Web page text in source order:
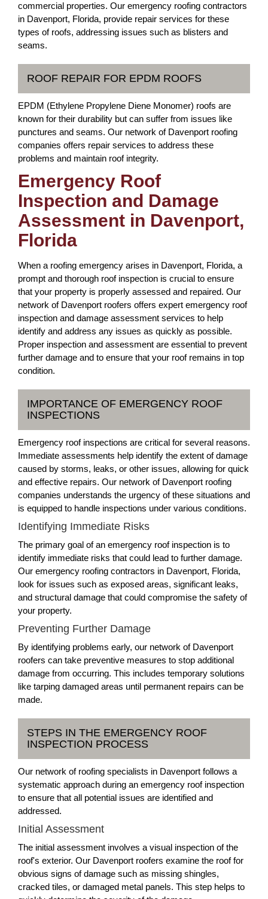
commercial properties. Our emergency roofing contractors
in Davenport, Florida, provide repair services for these
types of roofs, addressing issues such as blisters and
seams.
ROOF REPAIR FOR EPDM ROOFS
EPDM (Ethylene Propylene Diene Monomer) roofs are
known for their durability but can suffer from issues like
punctures and seams. Our network of Davenport roofing
companies offers repair services to address these
problems and maintain roof integrity.
Emergency Roof
Inspection and Damage
Assessment in Davenport,
Florida
When a roofing emergency arises in Davenport, Florida, a
prompt and thorough roof inspection is crucial to ensure
that your property is properly assessed and repaired. Our
network of Davenport roofers offers expert emergency roof
inspection and damage assessment services to help
identify and address any issues as quickly as possible.
Proper inspection and assessment are essential to prevent
further damage and to ensure that your roof remains in top
condition.
IMPORTANCE OF EMERGENCY ROOF
INSPECTIONS
Emergency roof inspections are critical for several reasons.
Immediate assessments help identify the extent of damage
caused by storms, leaks, or other issues, allowing for quick
and effective repairs. Our network of Davenport roofing
companies understands the urgency of these situations and
is equipped to handle inspections under various conditions.
Identifying Immediate Risks
The primary goal of an emergency roof inspection is to
identify immediate risks that could lead to further damage.
Our emergency roofing contractors in Davenport, Florida,
look for issues such as exposed areas, significant leaks,
and structural damage that could compromise the safety of
your property.
Preventing Further Damage
By identifying problems early, our network of Davenport
roofers can take preventive measures to stop additional
damage from occurring. This includes temporary solutions
like tarping damaged areas until permanent repairs can be
made.
STEPS IN THE EMERGENCY ROOF
INSPECTION PROCESS
Our network of roofing specialists in Davenport follows a
systematic approach during an emergency roof inspection
to ensure that all potential issues are identified and
addressed.
Initial Assessment
The initial assessment involves a visual inspection of the
roof's exterior. Our Davenport roofers examine the roof for
obvious signs of damage such as missing shingles,
cracked tiles, or damaged metal panels. This step helps to